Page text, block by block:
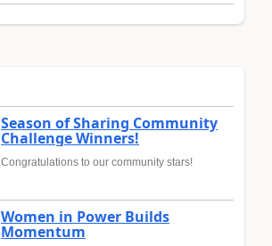
Season of Sharing Community
Challenge Winners!
Congratulations to our community stars!
Women in Power Builds
Momentum